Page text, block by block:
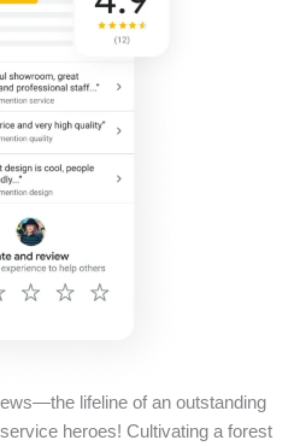
lifeline of an outstanding
heroes! Cultivating a forest